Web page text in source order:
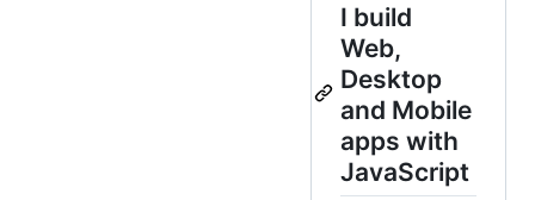
I build
Web,
Desktop
and Mobile
apps with
JavaScript